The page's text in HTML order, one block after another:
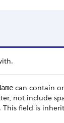
can contain
not include
field is